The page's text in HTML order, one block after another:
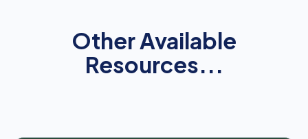
Other Available
Resources...